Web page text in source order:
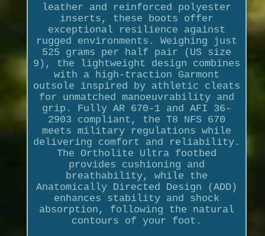
leather and reinforced polyester
inserts, these boots offer
exceptional resilience against
rugged environments. Weighing just
525 grams per half pair (US size
9), the lightweight design combines
with a high-traction Garmont
outsole inspired by athletic cleats
for unmatched manoeuvrability and
grip. Fully AR 670-1 and AFI 36-
2903 compliant, the T8 NFS 670
meets military regulations while
delivering comfort and reliability.
The Ortholite Ultra footbed
provides cushioning and
breathability, while the
Anatomically Directed Design (ADD)
enhances stability and shock
absorption, following the natural
contours of your foot.